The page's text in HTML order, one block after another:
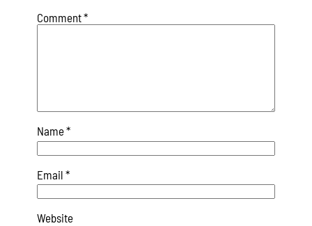
Comment*
Name*
Email *
Website